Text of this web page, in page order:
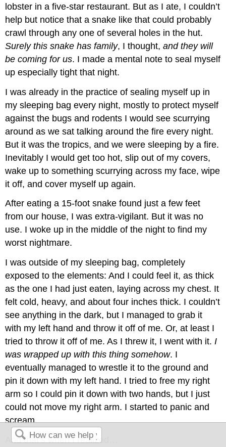
lobster in a five-star restaurant. But as I ate, I couldn’t
help but notice that a snake like that could probably
crawl through any one of several holes in the hut.
Surely this snake has family, I thought,and they will
be coming for us. I made a mental note to seal myself
up especially tight that night.
I was already in the practice of sealing myself up in
my sleeping bag every night, mostly to protect myself
against the bugs and rodents I would see scurrying
around as we sat talking around the fire every night.
But it was the tropics, and we were sleeping by a fire.
Inevitably I would get too hot, slip out of my covers,
wake up to something scurrying across my face, wipe
it off, and cover myself up again.
After eating a 15-foot snake found just a few feet
from our house, I was extra-vigilant. But it was no
use. I woke up in the middle of the night to find my
worst nightmare.
I was outside of my sleeping bag, completely
exposed to the elements: And I could feel it, as thick
as the one I had just eaten, laying across my chest. It
felt cold, heavy, and about four inches thick. I couldn’t
see anything in the dark, but I managed to grab it
with my left hand and throw it off of me. Or, at least I
tried to throw it off of me. As I threw it, I went with it.I
was wrapped up with this thing somehow. I
eventually managed to wrestle it to the ground and
pin it down with my left hand. I tried to free my right
arm so I could pin it down with two hands, but I just
could not move my right arm. I started to panic and
scream.
And that’s when I realized…